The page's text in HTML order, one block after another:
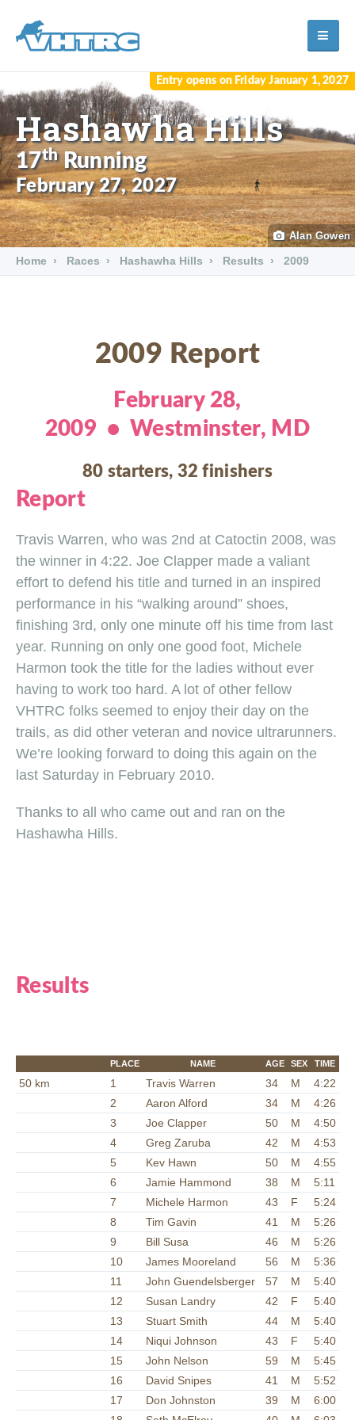
Hashawha Hills
17thRunning
February 27, 2027
Entry opens on Friday January 1, 2027
Alan Gowen
Home Races Hashawha Hills Results 2009
2009 Report
February 28,
2009 • Westminster, MD
80 starters, 32 finishers
Report
Travis Warren, who was 2nd at Catoctin 2008, was
the winner in 4:22. Joe Clapper made a valiant
effort to defend his title and turned in an inspired
performance in his “walking around” shoes,
finishing 3rd, only one minute off his time from last
year. Running on only one good foot, Michele
Harmon took the title for the ladies without ever
having to work too hard. A lot of other fellow
VHTRC folks seemed to enjoy their day on the
trails, as did other veteran and novice ultrarunners.
We’re looking forward to doing this again on the
last Saturday in February 2010.
Thanks to all who came out and ran on the
Hashawha Hills.
Results
PLACE NAME AGE SEX TIME
50 km 1 Travis Warren 34 M
4:22
2
Aaron Alford 34 M
4:26
3
Joe Clapper 50 M
4:50
4
Greg Zaruba 42 M
4:53
5
Kev Hawn 50 M
4:55
6
Jamie Hammond 38 M
5:11
7
Michele Harmon 43 F
5:24
8
Tim Gavin 41 M
5:26
9
Bill Susa 46 M
5:26
10
James Mooreland 56 M
5:36
11
John Guendelsberger 57 M
5:40
12
Susan Landry 42 F
5:40
13
Stuart Smith 44 M
5:40
14
Niqui Johnson 43 F
5:40
15
John Nelson 59 M
5:45
16
David Snipes 41 M
5:52
17
Don Johnston 39 M
6:00